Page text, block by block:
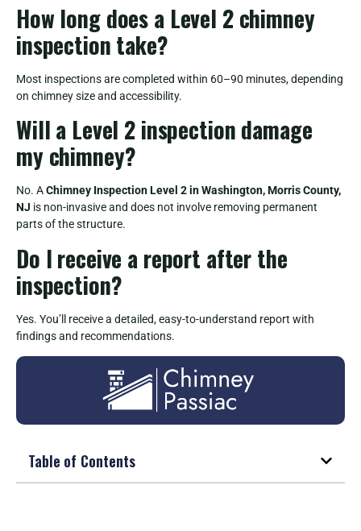
How long does a Level 2 chimney
inspection take?
Most inspections are completed within 60–90 minutes, depending
on chimney size and accessibility.
Will a Level 2 inspection damage
my chimney?
No. AChimney Inspection Level 2 in Washington, Morris County,
NJ is non-invasive and does not involve removing permanent
parts of the structure.
Do I receive a report after the
inspection?
Yes. You’ll receive a detailed, easy-to-understand report with
findings and recommendations.
Table of Contents